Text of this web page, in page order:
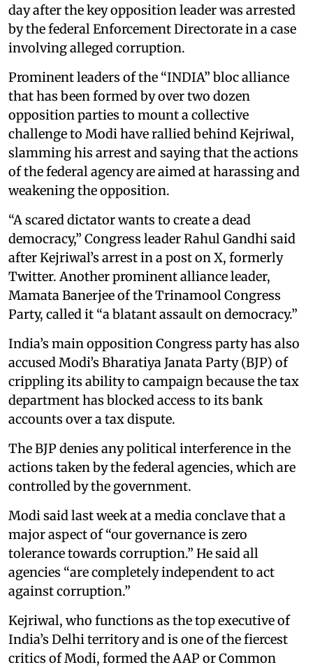
day after the key opposition leader was arrested
by the federal Enforcement Directorate in a case
involving alleged corruption.
Prominent leaders of the “INDIA” bloc alliance
that has been formed by over two dozen
opposition parties to mount a collective
challenge to Modi have rallied behind Kejriwal,
slamming his arrest and saying that the actions
of the federal agency are aimed at harassing and
weakening the opposition.
“A scared dictator wants to create a dead
democracy,” Congress leader Rahul Gandhi said
after Kejriwal’s arrest in a post on X, formerly
Twitter. Another prominent alliance leader,
Mamata Banerjee of the Trinamool Congress
Party, called it “a blatant assault on democracy.”
India’s main opposition Congress party has also
accused Modi’s Bharatiya Janata Party (BJP) of
crippling its ability to campaign because the tax
department has blocked access to its bank
accounts over a tax dispute.
The BJP denies any political interference in the
actions taken by the federal agencies, which are
controlled by the government.
Modi said last week at a media conclave that a
major aspect of “our governance is zero
tolerance towards corruption.” He said all
agencies “are completely independent to act
against corruption.”
Kejriwal, who functions as the top executive of
India’s Delhi territory and is one of the fiercest
critics of Modi, formed the AAP or Common